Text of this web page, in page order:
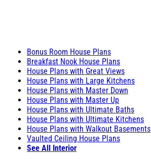
Bonus Room House Plans
Breakfast Nook House Plans
House Plans with Great Views
House Plans with Large Kitchens
House Plans with Master Down
House Plans with Master Up
House Plans with Ultimate Baths
House Plans with Ultimate Kitchens
House Plans with Walkout Basements
Vaulted Ceiling House Plans
See All Interior